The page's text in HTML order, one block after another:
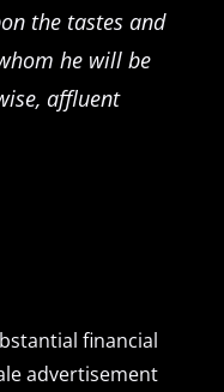
the tastes and
he will be
affluent
financial
advertisement